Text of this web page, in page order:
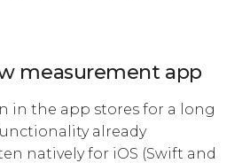
measurement app
in the app stores for a long
already
natively for iOS (Swift and